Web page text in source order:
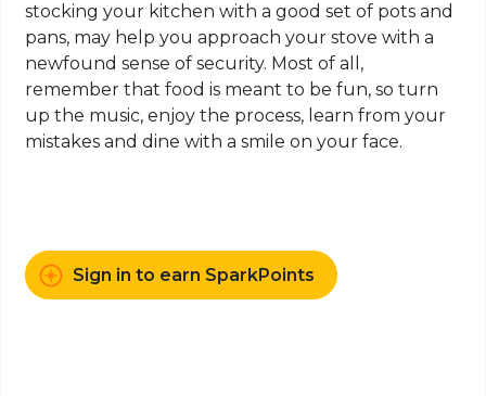
stocking your kitchen with a good set of pots and
pans, may help you approach your stove with a
newfound sense of security. Most of all,
remember that food is meant to be fun, so turn
up the music, enjoy the process, learn from your
mistakes and dine with a smile on your face.
Sign in to earn SparkPoints